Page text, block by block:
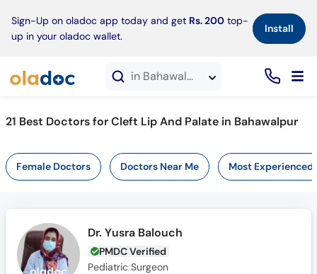
Sign-Up on oladoc app today and get Rs. 200 top-
up in your oladoc wallet.
Install×
in Bahawalpur
21 Best Doctors for Cleft Lip And Palate in Bahawalpur
Female Doctors Doctors Near Me Most Experienced
Dr. Yusra Balouch
PMDC Verified
Pediatric Surgeon